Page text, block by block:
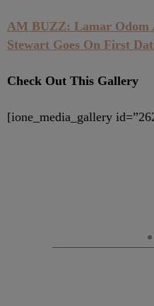
AM BUZZ: Lamar Odom
Stewart Goes On First
Check Out This Gallery
[ione_media_gallery